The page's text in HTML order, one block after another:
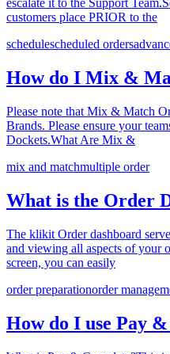
escalate it to the Support
customers place PRIOR to the
schedulescheduled orders
How do I Mix &
Please note that Mix & Match
Brands. Please ensure your
Dockets.What Are Mix &
mix and matchmultiple order
What is the Order
The klikit Order dashboard
and viewing all aspects of your
screen, you can easily
order preparationorder
How do I use Pay